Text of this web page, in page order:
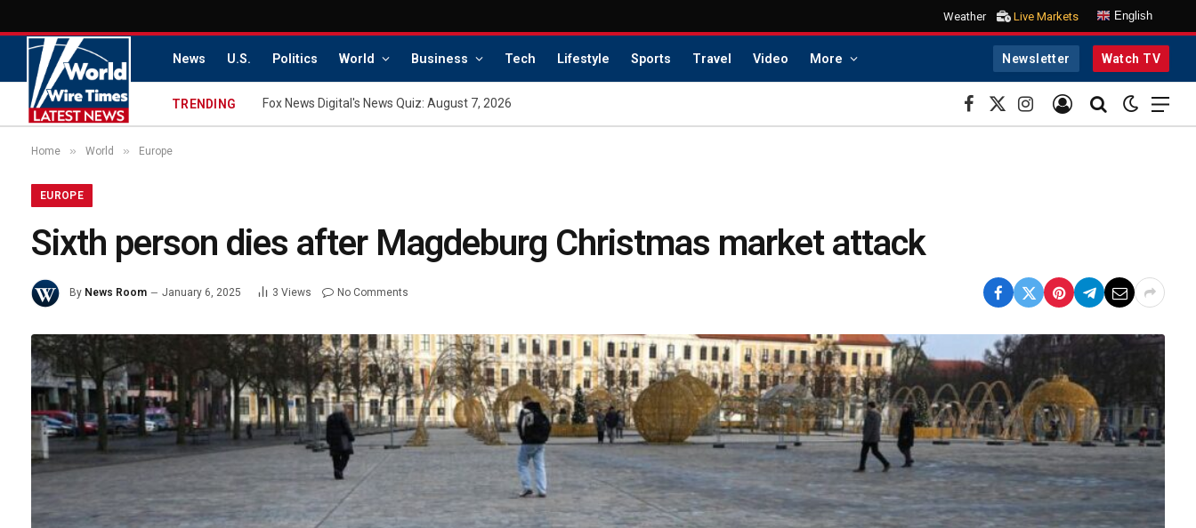
Weather Live Markets English
News U.S. Politics World Business Tech Lifestyle Sports Travel Video More Newsletter Watch TV
TRENDING Fox News Digital's News Quiz: August 7, 2026
Facebook
X
(Twitter)
Instagram
Home » World » Europe
EUROPE
Sixth person dies after Magdeburg Christmas market attack
By News Room January 6, 2025 3 Views No Comments